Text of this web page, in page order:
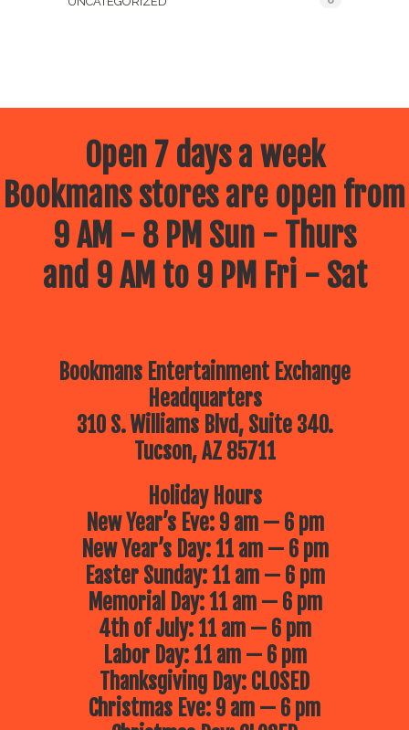
Open 7 days a week
Bookmans stores are open from
9 AM - 8 PM Sun - Thurs
and 9 AM to 9 PM Fri - Sat
Bookmans Entertainment Exchange
Headquarters
310 S. Williams Blvd, Suite 340.
Tucson, AZ 85711
Holiday Hours
New Year’s Eve: 9 am — 6 pm
New Year’s Day: 11 am — 6 pm
Easter Sunday: 11 am — 6 pm
Memorial Day: 11 am — 6 pm
4th of July: 11 am — 6 pm
Labor Day: 11 am — 6 pm
Thanksgiving Day: CLOSED
Christmas Eve: 9 am — 6 pm